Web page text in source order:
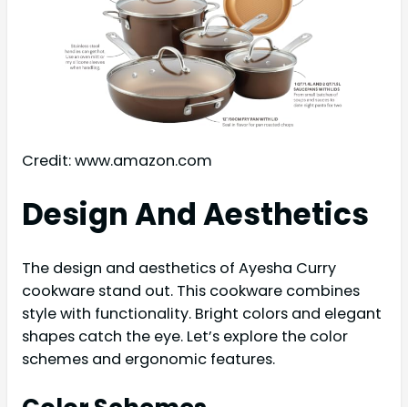
Credit: www.amazon.com
Design And Aesthetics
The design and aesthetics of Ayesha Curry
cookware stand out. This cookware combines
style with functionality. Bright colors and elegant
shapes catch the eye. Let’s explore the color
schemes and ergonomic features.